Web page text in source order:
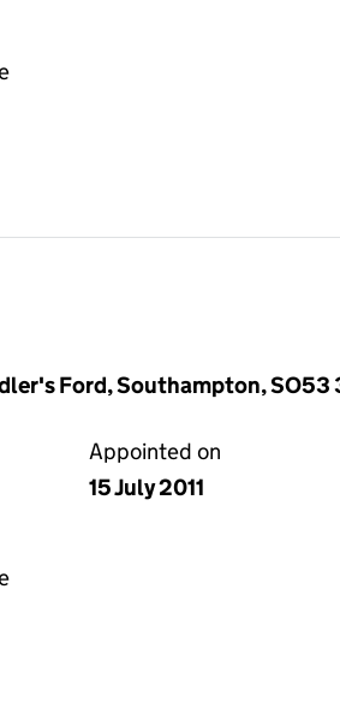
Ford, Southampton, SO53
Appointed on
15 July 2011